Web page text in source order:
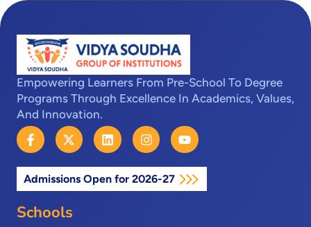
Empowering Learners From Pre-School To Degree
Programs Through Excellence In Academics, Values,
And Innovation.
F
a
c
e
b
o
o
k
X
-
t
w
i
t
t
e
L
i
n
k
e
d
I
n
s
t
a
g
Y
o
u
t
u
b
Admissions Open for 2026-27
Schools